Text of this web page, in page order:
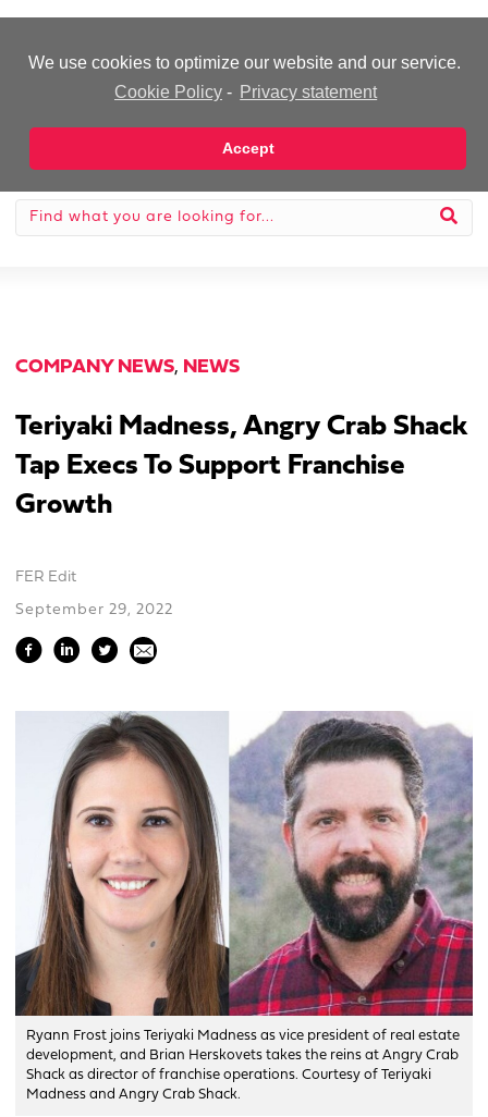
We use cookies to optimize our website and our service.
Cookie Policy - Privacy statement
Accept
COMPANY NEWS, NEWS
Teriyaki Madness, Angry Crab Shack
Tap Execs To Support Franchise
Growth
FER Edit
September 29, 2022
Ryann Frost joins Teriyaki Madness as vice president of real estate
development, and Brian Herskovets takes the reins at Angry Crab
Shack as director of franchise operations. Courtesy of Teriyaki
Madness and Angry Crab Shack.